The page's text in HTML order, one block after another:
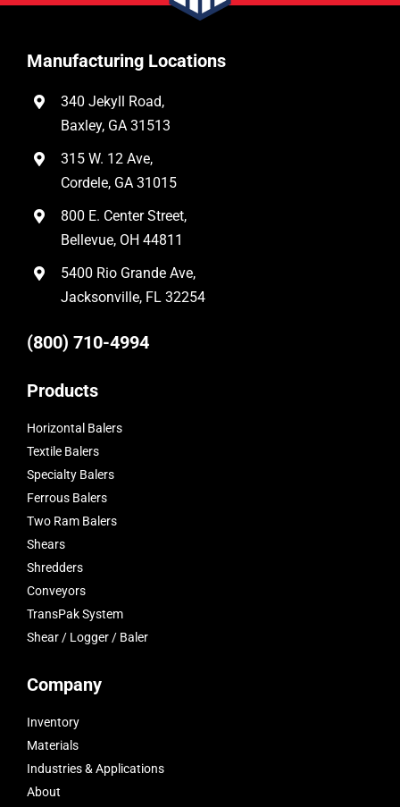
Manufacturing Locations
340 Jekyll Road,
Baxley, GA 31513
315 W. 12 Ave,
Cordele, GA 31015
800 E. Center Street,
Bellevue, OH 44811
5400 Rio Grande Ave,
Jacksonville, FL 32254
(800) 710-4994
Products
Horizontal Balers
Textile Balers
Specialty Balers
Ferrous Balers
Two Ram Balers
Shears
Shredders
Conveyors
TransPak System
Shear / Logger / Baler
Company
Inventory
Materials
Industries & Applications
About